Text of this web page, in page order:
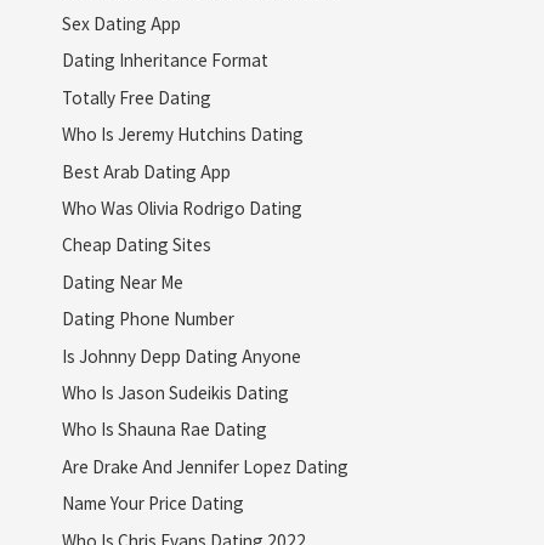
Sex Dating App
Dating Inheritance Format
Totally Free Dating
Who Is Jeremy Hutchins Dating
Best Arab Dating App
Who Was Olivia Rodrigo Dating
Cheap Dating Sites
Dating Near Me
Dating Phone Number
Is Johnny Depp Dating Anyone
Who Is Jason Sudeikis Dating
Who Is Shauna Rae Dating
Are Drake And Jennifer Lopez Dating
Name Your Price Dating
Who Is Chris Evans Dating 2022